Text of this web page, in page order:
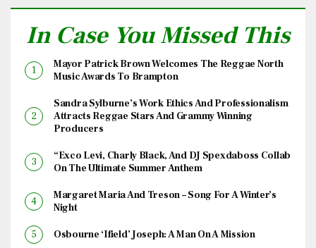
In Case You Missed This
Mayor Patrick Brown Welcomes The Reggae North
Music Awards To Brampton
Sandra Sylburne’s Work Ethics And Professionalism
Attracts Reggae Stars And Grammy Winning
Producers
“Exco Levi, Charly Black, And DJ Spexdaboss Collab
On The Ultimate Summer Anthem
Margaret Maria And Treson – Song For A Winter’s
Night
Osbourne ‘Ifield’ Joseph: A Man On A Mission